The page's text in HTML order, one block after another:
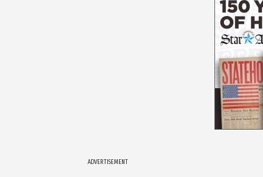
ADVERTISEMENT